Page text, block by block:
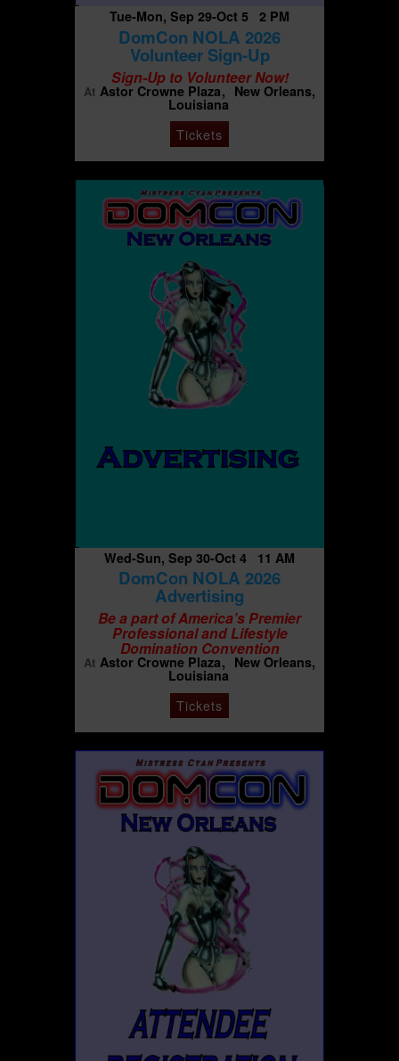
Tue-Mon, Sep 29-Oct 5 2 PM
DomCon NOLA 2026
Volunteer Sign-Up
Sign-Up to Volunteer Now!
At Astor Crowne Plaza New Orleans,
Louisiana
Tickets
Wed-Sun, Sep 30-Oct 4 11 AM
DomCon NOLA 2026
Advertising
Be a part of America’s Premier
Professional and Lifestyle
Domination Convention
At Astor Crowne Plaza New Orleans,
Louisiana
Tickets